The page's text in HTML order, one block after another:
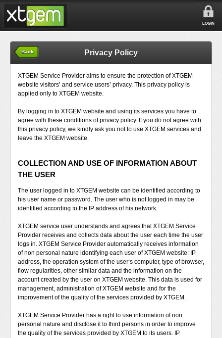
LOGIN
Back Privacy Policy
XTGEM Service Provider aims to ensure the protection of XTGEM
website visitors’ and service users’ privacy. This privacy policy is
applied only to XTGEM website.
By logging in to XTGEM website and using its services you have to
agree with these conditions of privacy policy. If you do not agree with
this privacy policy, we kindly ask you not to use XTGEM services and
leave the XTGEM website.
COLLECTION AND USE OF INFORMATION ABOUT
THE USER
The user logged in to XTGEM website can be identified according to
his user name or password. The user who is not logged in may be
identified according to the IP address of his network.
XTGEM service user understands and agrees that XTGEM Service
Provider receives and collects data about the user each time the user
logs in. XTGEM Service Provider automatically receives information
of non personal nature identifying each user of XTGEM website: IP
address, the operation system of the user‘s computer, type of browser,
flow regularities, other similar data and the information on the
account created by the user on XTGEM website. This data is used for
management, administration of XTGEM website and for the
improvement of the quality of the services provided by XTGEM.
XTGEM Service Provider has a right to use information of non
personal nature and disclose it to third persons in order to improve
the quality of the services provided by XTGEM to its users. IP